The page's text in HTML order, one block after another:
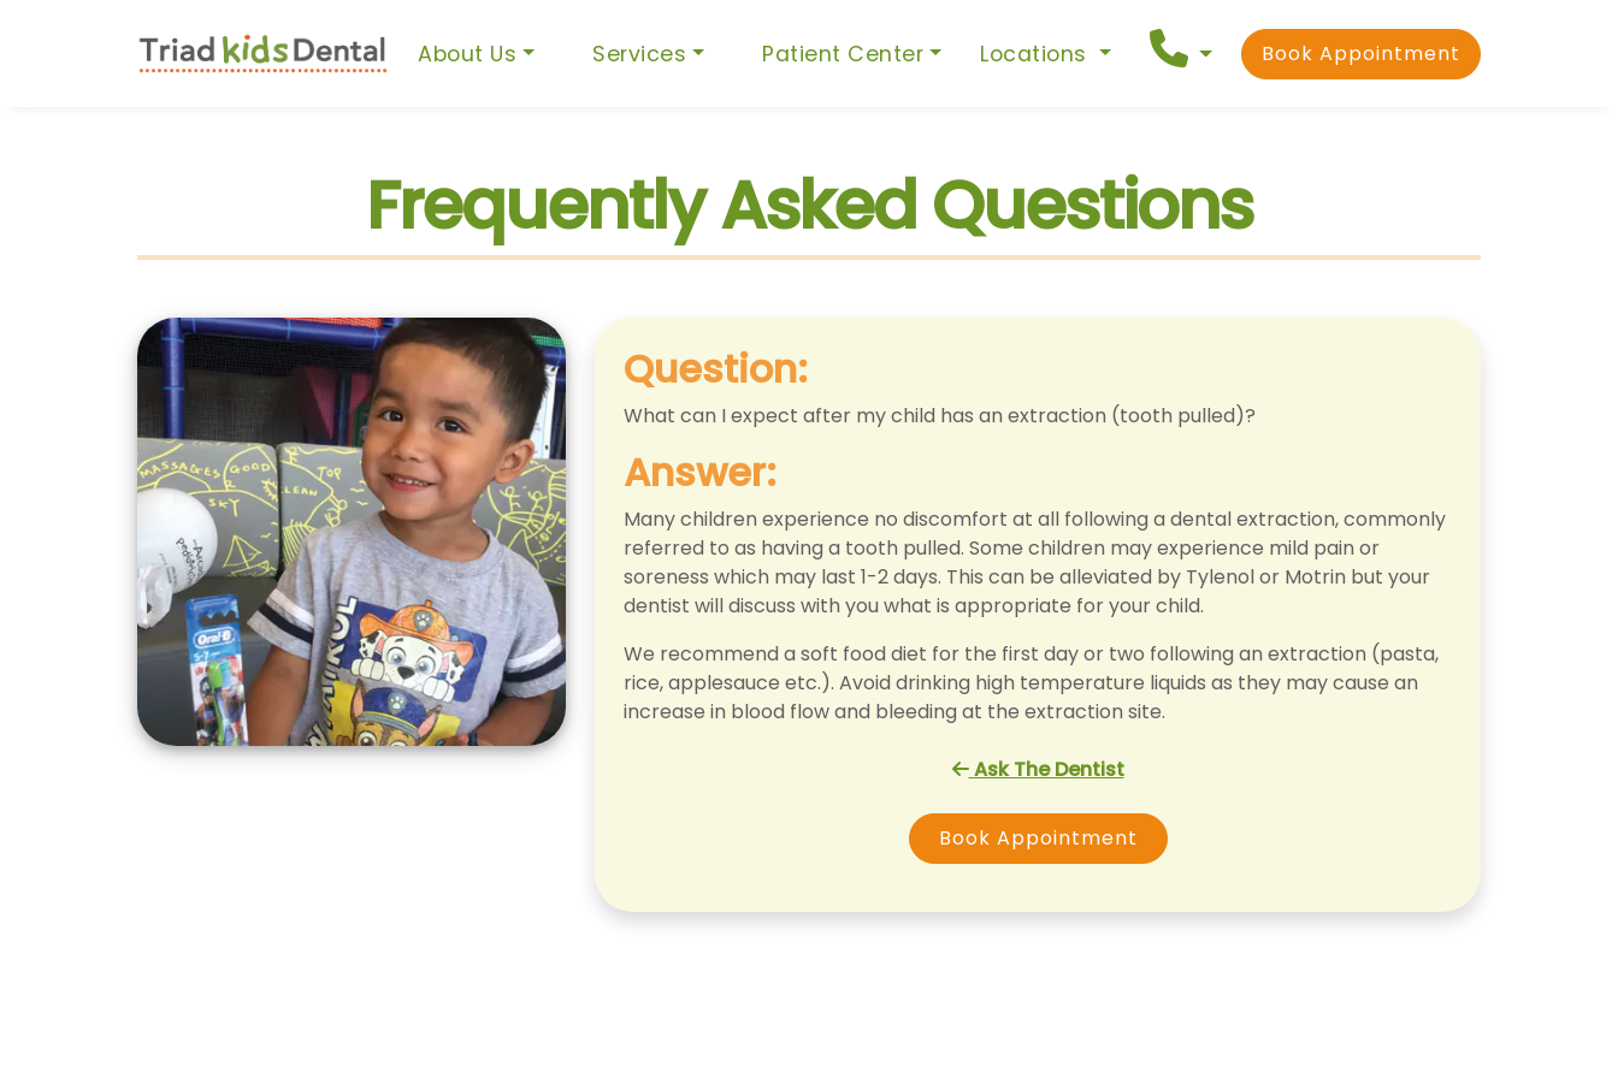
About Us Services Patient Center Locations Book Appointment
Frequently Asked Questions
Question:
What can I expect after my child has an extraction (tooth pulled)?
Answer:
Many children experience no discomfort at all following a dental extraction, commonly
referred to as having a tooth pulled. Some children may experience mild pain or
soreness which may last 1-2 days. This can be alleviated by Tylenol or Motrin but your
dentist will discuss with you what is appropriate for your child.
We recommend a soft food diet for the first day or two following an extraction (pasta,
rice, applesauce etc.). Avoid drinking high temperature liquids as they may cause an
increase in blood flow and bleeding at the extraction site.
Ask The Dentist
Book Appointment